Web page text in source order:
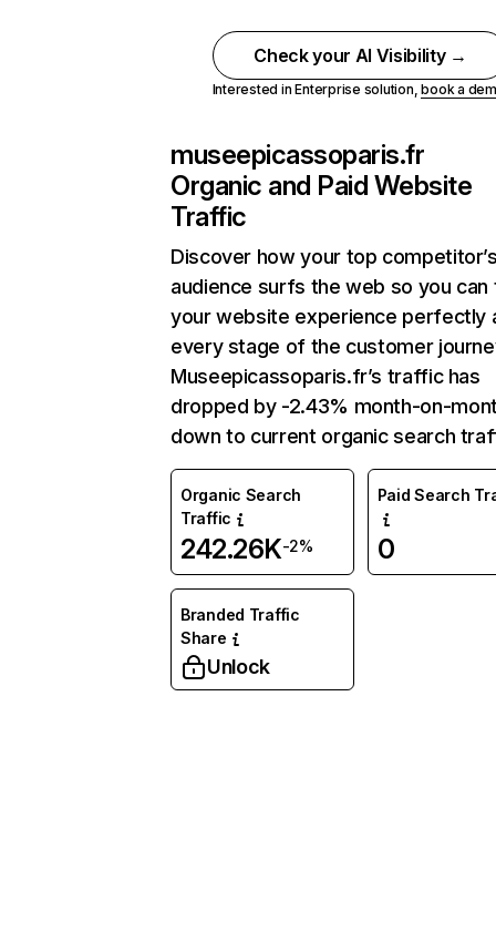
Check your AI Visibility →
Interested in Enterprise solution,book a
museepicassoparis.fr
Organic and Paid Website
Traffic
Discover how your top
audience surfs the web so you can
your website experience perfectly
every stage of the customer
Museepicassoparis.fr’s traffic has
dropped by -2.43% month-on-
down to current organic search
Organic Search
Traffic
242.26K-2%
Paid Search
0
Branded Traffic
Share
Unlock